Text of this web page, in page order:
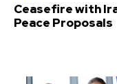
Ceasefire with
Peace Proposals